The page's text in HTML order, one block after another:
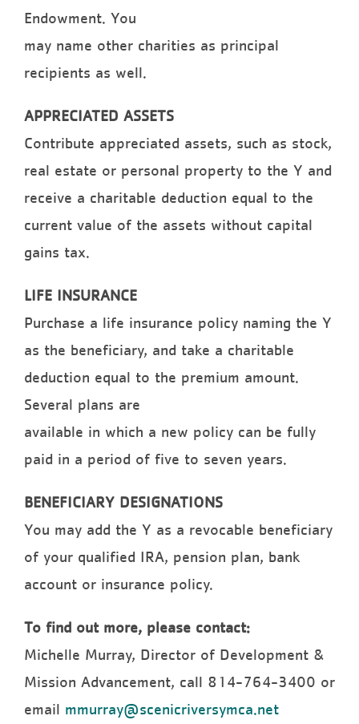
Endowment. You
may name other charities as principal
recipients as well.
APPRECIATED ASSETS
Contribute appreciated assets, such as stock,
real estate or personal property to the Y and
receive a charitable deduction equal to the
current value of the assets without capital
gains tax.
LIFE INSURANCE
Purchase a life insurance policy naming the Y
as the beneficiary, and take a charitable
deduction equal to the premium amount.
Several plans are
available in which a new policy can be fully
paid in a period of five to seven years.
BENEFICIARY DESIGNATIONS
You may add the Y as a revocable beneficiary
of your qualified IRA, pension plan, bank
account or insurance policy.
To find out more, please contact:
Michelle Murray, Director of Development &
Mission Advancement, call 814-764-3400 or
email mmurray@scenicriversymca.net